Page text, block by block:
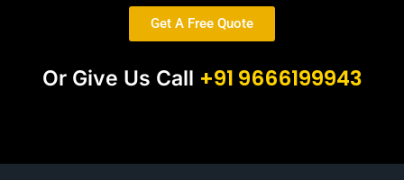
Get A Free Quote
Or Give Us Call +91 9666199943